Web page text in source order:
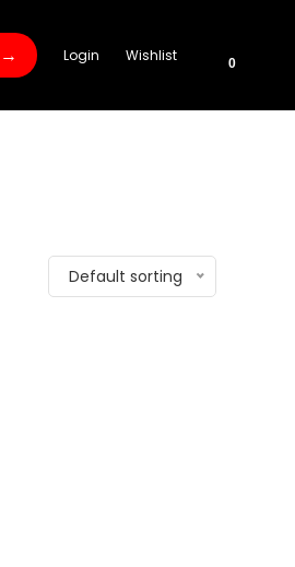
→ Login Wishlist 0
Default sorting